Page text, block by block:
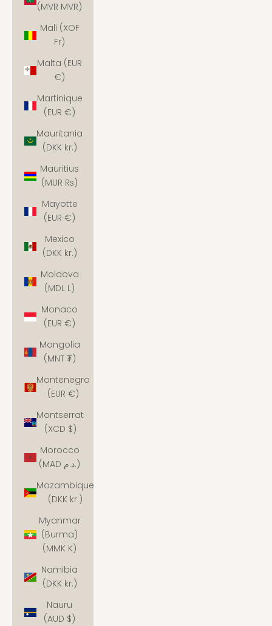
(MVR MVR)
Mali (XOF
Fr)
Malta (EUR
€)
Martinique
(EUR €)
Mauritania
(DKK kr.)
Mauritius
(MUR ₨)
Mayotte
(EUR €)
Mexico
(DKK kr.)
Moldova
(MDL L)
Monaco
(EUR €)
Mongolia
(MNT ₮)
Montenegro
(EUR €)
Montserrat
(XCD $)
Morocco
(MAD د.م.)
Mozambique
(DKK kr.)
Myanmar
(Burma)
(MMK K)
Namibia
(DKK kr.)
Nauru
(AUD $)